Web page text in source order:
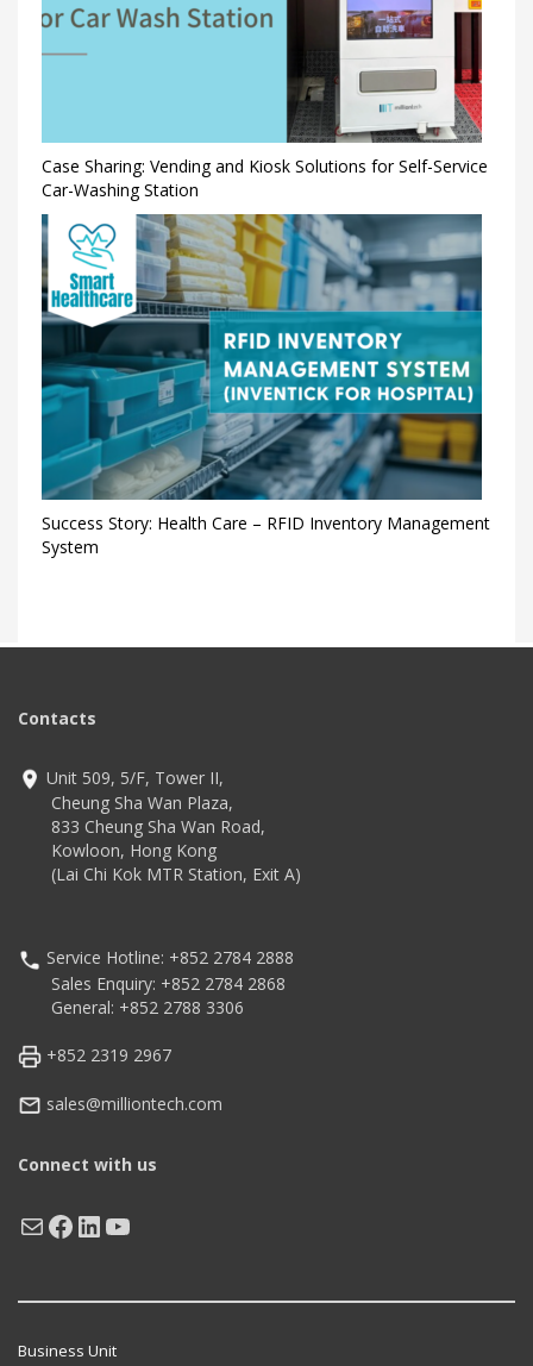
Case Sharing: Vending and Kiosk Solutions for Self-Service
Car-Washing Station
Success Story: Health Care – RFID Inventory Management
System
Contacts
Unit 509, 5/F, Tower II,
Cheung Sha Wan Plaza,
833 Cheung Sha Wan Road,
Kowloon, Hong Kong
(Lai Chi Kok MTR Station, Exit A)
Service Hotline: +852 2784 2888
Sales Enquiry: +852 2784 2868
General: +852 2788 3306
+852 2319 2967
sales@milliontech.com
Connect with us
MailFacebook
LinkedIn
YouTube
Business Unit